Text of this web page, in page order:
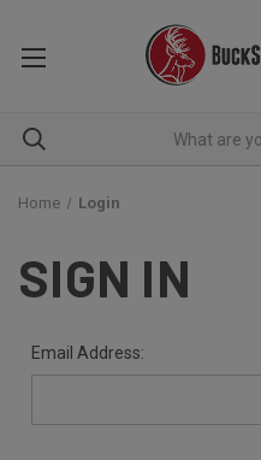
Home Login
SIGN IN
Email Address: